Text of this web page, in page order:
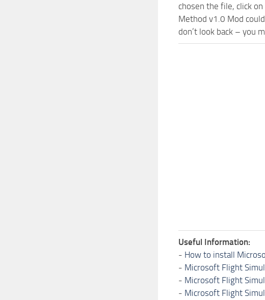
chosen the file, click
Method v1.0 Mod
don’t look back – you
Useful Information:
- How to install
- Microsoft Flight
- Microsoft Flight
- Microsoft Flight